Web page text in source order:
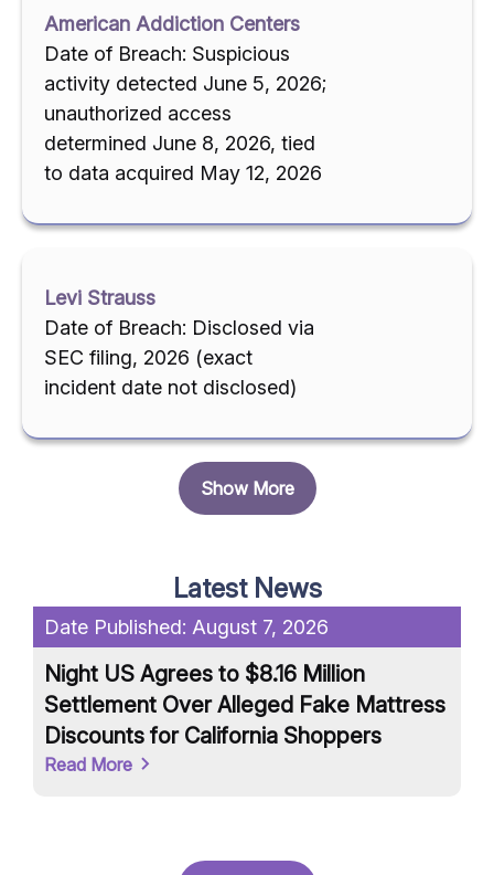
American Addiction Centers
Date of Breach: Suspicious
activity detected June 5, 2026;
unauthorized access
determined June 8, 2026, tied
to data acquired May 12, 2026
Levi Strauss
Date of Breach: Disclosed via
SEC filing, 2026 (exact
incident date not disclosed)
Show More
Latest News
Date Published: August 7, 2026
Night US Agrees to $8.16 Million
Settlement Over Alleged Fake Mattress
Discounts for California Shoppers
Read More